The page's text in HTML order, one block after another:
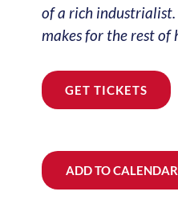
of a rich industrialist.
makes for the rest of
GET TICKETS
ADD TO CALENDAR